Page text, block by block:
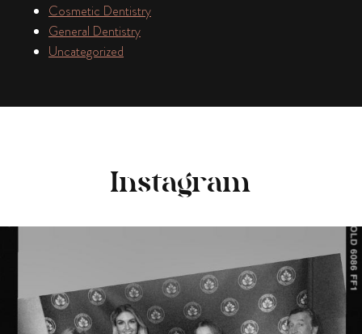
Cosmetic Dentistry
General Dentistry
Uncategorized
Instagram